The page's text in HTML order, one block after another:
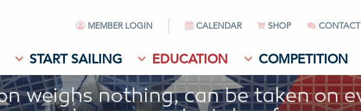
MEMBER LOGIN CALENDAR SHOP CONTACT
START SAILING EDUCATION COMPETITION